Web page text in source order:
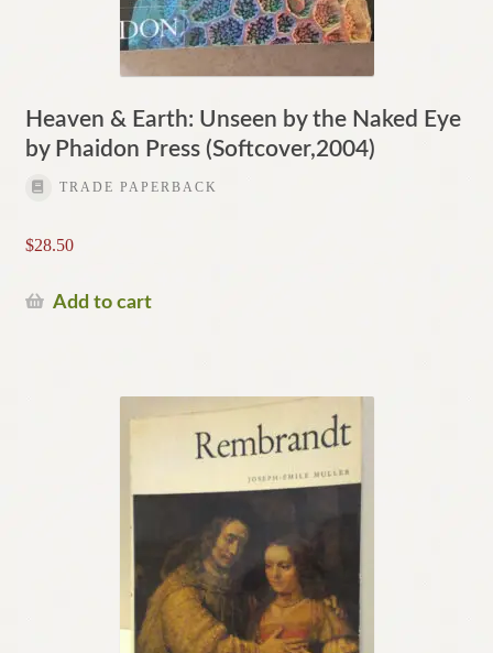
Heaven & Earth: Unseen by the Naked Eye
by Phaidon Press (Softcover,2004)
TRADE PAPERBACK
$28.50
Add to cart